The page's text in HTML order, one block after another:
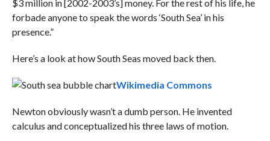
$3 million in [2002-2003’s] money. For the rest of his life, he
forbade anyone to speak the words ‘South Sea’ in his
presence.”
Here’s a look at how South Seas moved back then.
Wikimedia Commons
Newton obviously wasn’t a dumb person. He invented
calculus and conceptualized his three laws of motion.